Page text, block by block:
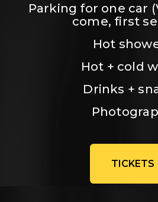
Parking for one car
come, first
Hot
Hot + cold
Drinks +
TICKETS